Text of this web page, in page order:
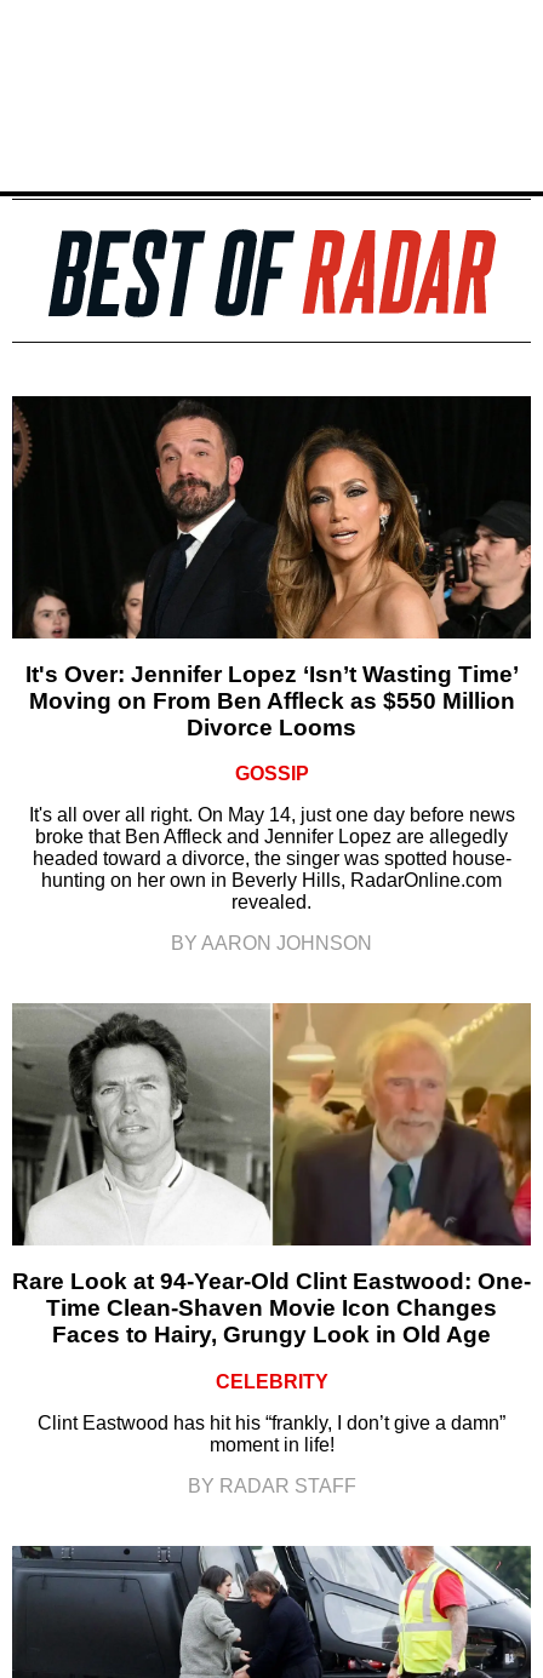
It's Over: Jennifer Lopez ‘Isn’t Wasting Time’
Moving on From Ben Affleck as $550 Million
Divorce Looms
GOSSIP
It's all over all right. On May 14, just one day before news
broke that Ben Affleck and Jennifer Lopez are allegedly
headed toward a divorce, the singer was spotted house-
hunting on her own in Beverly Hills, RadarOnline.com
revealed.
BY AARON JOHNSON
Rare Look at 94-Year-Old Clint Eastwood: One-
Time Clean-Shaven Movie Icon Changes
Faces to Hairy, Grungy Look in Old Age
CELEBRITY
Clint Eastwood has hit his “frankly, I don’t give a damn”
moment in life!
BY RADAR STAFF